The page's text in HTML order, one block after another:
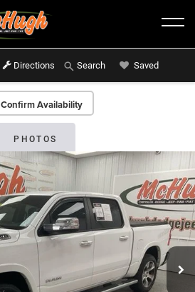
Directions Search Saved
Confirm Availability
PHOTOS